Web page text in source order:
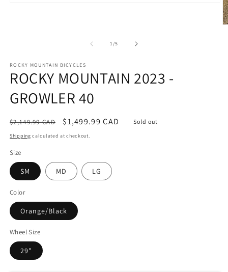
1/of
5
ROCKY MOUNTAIN BICYCLES
ROCKY MOUNTAIN 2023 -
GROWLER 40
Regular
price
$2,149.99 CAD
Sale
price
$1,499.99 CAD Sold out
Shipping calculated at checkout.
Size
SM MD LG
Color
Orange/Black
Wheel Size
29"